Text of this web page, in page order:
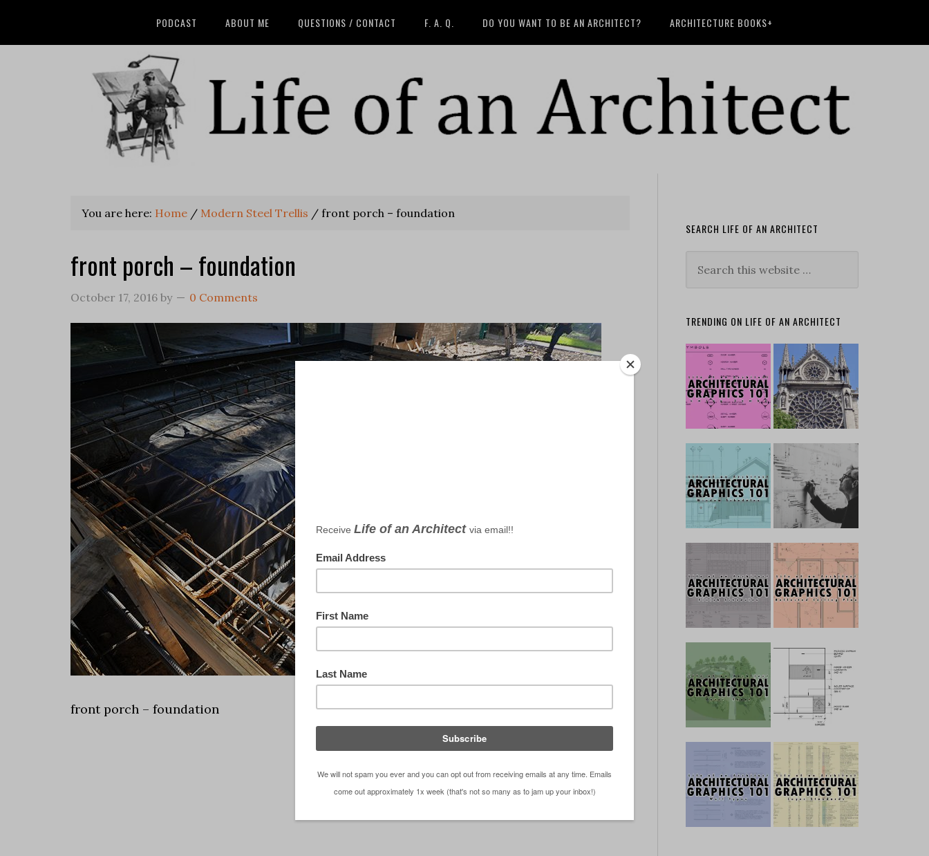
PODCAST ABOUT ME QUESTIONS / CONTACT F. A. Q. DO YOU WANT TO BE AN ARCHITECT? ARCHITECTURE BOOKS+
You are here: Home / Modern Steel Trellis / front porch – foundation
front porch – foundation
October 17, 2016 by 0 Comments
front porch – foundation
SEARCH LIFE OF AN ARCHITECT
TRENDING ON LIFE OF AN ARCHITECT